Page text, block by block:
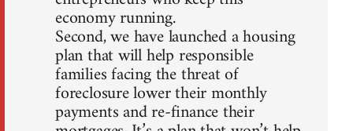
economy running.
Second, we have launched a housing
plan that will help responsible
families facing the threat of
foreclosure lower their monthly
payments and re-finance their